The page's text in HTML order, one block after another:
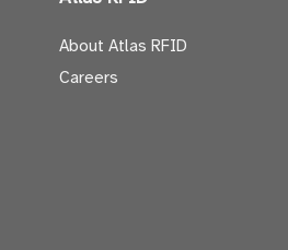
About Atlas RFID
Careers